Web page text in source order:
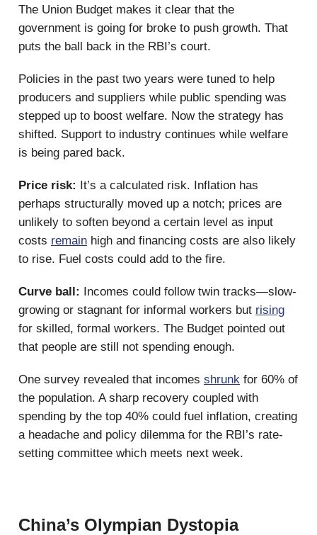
The Union Budget makes it clear that the
government is going for broke to push growth. That
puts the ball back in the RBI’s court.
Policies in the past two years were tuned to help
producers and suppliers while public spending was
stepped up to boost welfare. Now the strategy has
shifted. Support to industry continues while welfare
is being pared back.
Price risk: It’s a calculated risk. Inflation has
perhaps structurally moved up a notch; prices are
unlikely to soften beyond a certain level as input
costs remain high and financing costs are also likely
to rise. Fuel costs could add to the fire.
Curve ball: Incomes could follow twin tracks—slow-
growing or stagnant for informal workers but rising
for skilled, formal workers. The Budget pointed out
that people are still not spending enough.
One survey revealed that incomes shrunk for 60% of
the population. A sharp recovery coupled with
spending by the top 40% could fuel inflation, creating
a headache and policy dilemma for the RBI’s rate-
setting committee which meets next week.
China’s Olympian Dystopia